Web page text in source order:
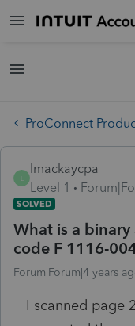
ProConnect
lmackaycpa
Level 1
SOLVED
What is a
code F 1116-
Forum|Forum|4 years
I scanned page